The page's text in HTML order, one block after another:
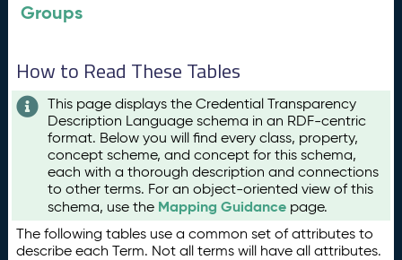
Groups
How to Read These Tables
This page displays the Credential Transparency
Description Language schema in an RDF-centric
format. Below you will find every class, property,
concept scheme, and concept for this schema,
each with a thorough description and connections
to other terms. For an object-oriented view of this
schema, use the Mapping Guidance page.
The following tables use a common set of attributes to
describe each Term. Not all terms will have all attributes.